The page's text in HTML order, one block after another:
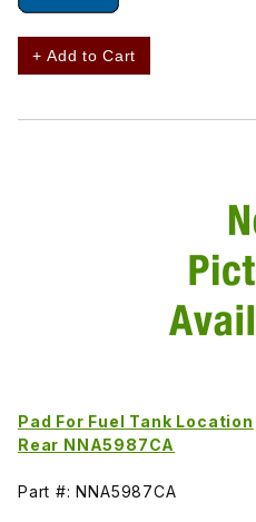
+ Add to Cart
Pad For Fuel Tank Location
Rear NNA5987CA
Part #: NNA5987CA